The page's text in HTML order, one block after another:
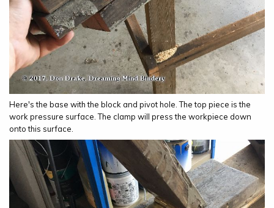
Here's the base with the block and pivot hole. The top piece is the
work pressure surface. The clamp will press the workpiece down
onto this surface.